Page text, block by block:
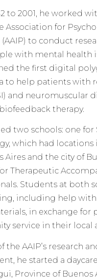
to 2001, he worked
Association for
(AAIP) to conduct
with mental health
the first digital
to help patients with
and neuromuscular
therapy.
two schools: one for
which had locations
Aires and the city of
Therapeutic
Students at both
including help with
in exchange for
service in their local
the AAIP’s research
he started a
Province of Buenos